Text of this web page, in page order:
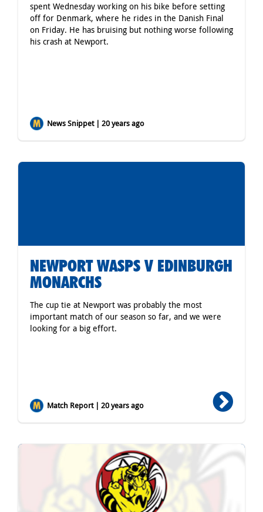
spent Wednesday working on his bike before setting
off for Denmark, where he rides in the Danish Final
on Friday. He has bruising but nothing worse following
his crash at Newport.
News Snippet | 20 years ago
NEWPORT WASPS V EDINBURGH
MONARCHS
The cup tie at Newport was probably the most
important match of our season so far, and we were
looking for a big effort.
Match Report | 20 years ago